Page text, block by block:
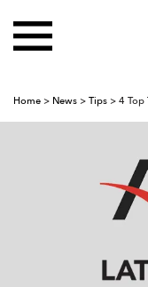
Home > News > Tips > 4 Top